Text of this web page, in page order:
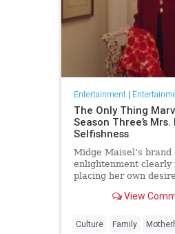
Entertainment|
The Only Thing
Season Three’s
Selfishness
Midge Maisel’s brand
enlightenment clearly
placing her own
duty to put first.
View
Culture Family